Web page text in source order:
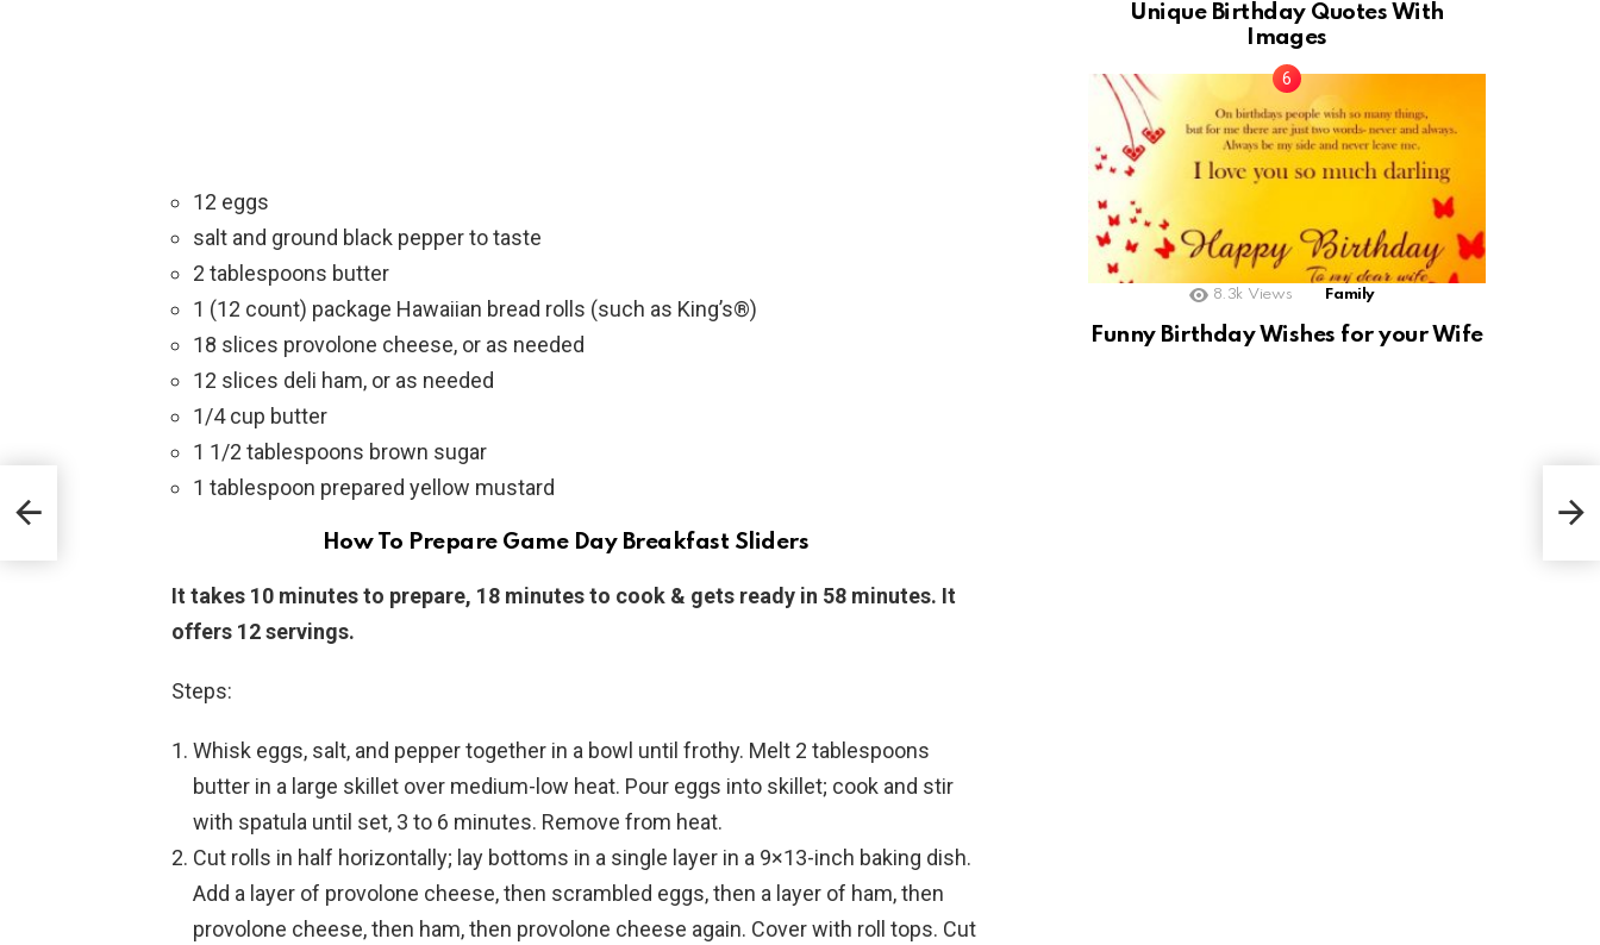
12 eggs
salt and ground black pepper to taste
2 tablespoons butter
1 (12 count) package Hawaiian bread rolls (such as King’s®)
18 slices provolone cheese, or as needed
12 slices deli ham, or as needed
1/4 cup butter
1 1/2 tablespoons brown sugar
1 tablespoon prepared yellow mustard
How To Prepare Game Day Breakfast Sliders
It takes 10 minutes to prepare, 18 minutes to cook & gets ready in 58 minutes. It
offers 12 servings.
Steps:
Whisk eggs, salt, and pepper together in a bowl until frothy. Melt 2 tablespoons
butter in a large skillet over medium-low heat. Pour eggs into skillet; cook and stir
with spatula until set, 3 to 6 minutes. Remove from heat.
Cut rolls in half horizontally; lay bottoms in a single layer in a 9×13-inch baking dish.
Add a layer of provolone cheese, then scrambled eggs, then a layer of ham, then
provolone cheese, then ham, then provolone cheese again. Cover with roll tops. Cut
Unique Birthday Quotes With
Images
8.3k Views Family
Funny Birthday Wishes for your Wife